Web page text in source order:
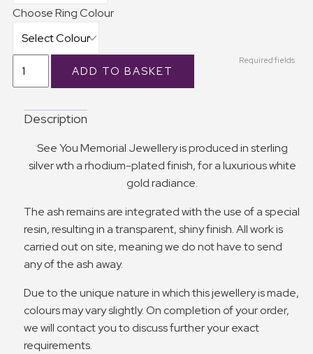
Choose Ring Colour
Required fields
Description
See You Memorial Jewellery is produced in sterling
silver wth a rhodium-plated finish, for a luxurious white
gold radiance.
The ash remains are integrated with the use of a special
resin, resulting in a transparent, shiny finish. All work is
carried out on site, meaning we do not have to send
any of the ash away.
Due to the unique nature in which this jewellery is made,
colours may vary slightly. On completion of your order,
we will contact you to discuss further your exact
requirements.